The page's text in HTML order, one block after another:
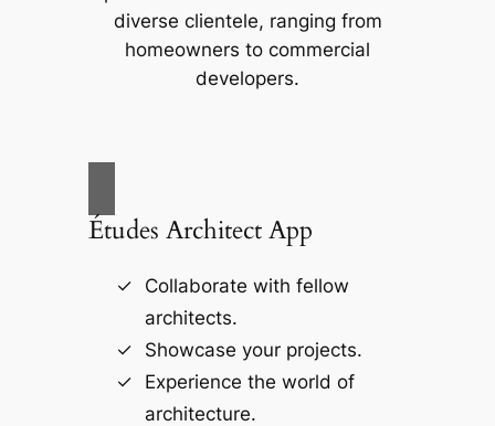
diverse clientele, ranging from
homeowners to commercial
developers.
Études Architect App
Collaborate with fellow
architects.
Showcase your projects.
Experience the world of
architecture.